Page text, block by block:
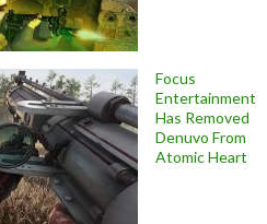
Focus
Entertainment
Has Removed
Denuvo From
Atomic Heart